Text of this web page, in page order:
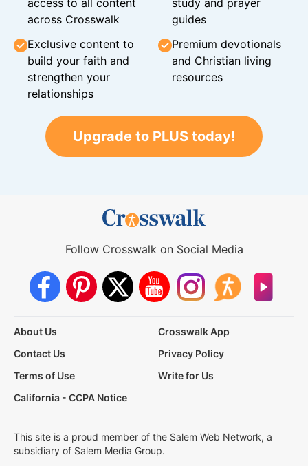
access to all content
across Crosswalk
study and prayer
guides
Exclusive content to
build your faith and
strengthen your
relationships
Premium devotionals
and Christian living
resources
Upgrade to PLUS today!
Follow Crosswalk on Social Media
About Us
Crosswalk App
Contact Us
Privacy Policy
Terms of Use
Write for Us
California - CCPA Notice
This site is a proud member of the Salem Web Network, a
subsidiary of Salem Media Group.